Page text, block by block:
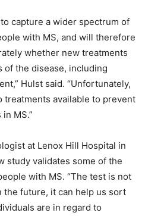
capture a wider spectrum of
with MS, and will therefore
whether new treatments
of the disease, including
Hulst said. “Unfortunately,
treatments available to prevent
MS.”
at Lenox Hill Hospital in
study validates some of the
with MS. “The test is not
the future, it can help us sort
are in regard to